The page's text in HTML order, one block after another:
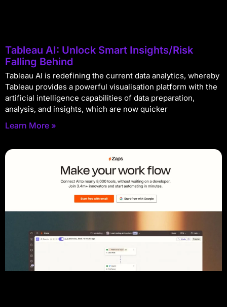
Tableau AI: Unlock Smart Insights/Risk
Falling Behind
Tableau AI is redefining the current data analytics, whereby
Tableau provides a powerful visualisation platform with the
artificial intelligence capabilities of data preparation,
analysis, and insights, which are now quicker
Learn More »